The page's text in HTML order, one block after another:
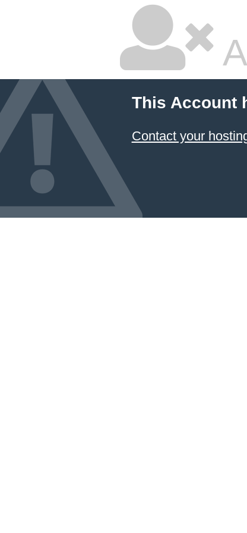
This Account
Contact your